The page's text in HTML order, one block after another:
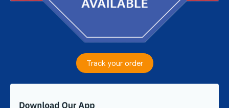
Track your order